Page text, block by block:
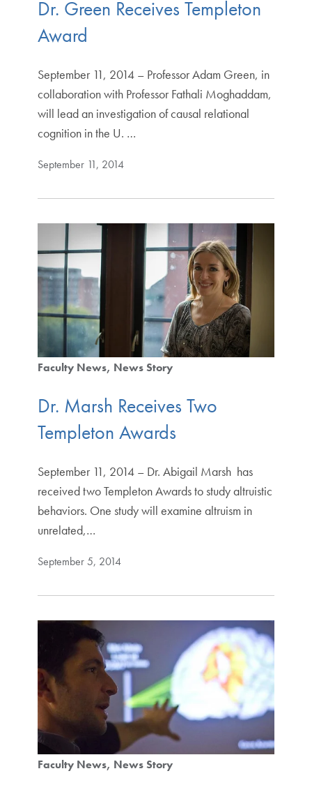
Dr. Green Receives Templeton
Award
September 11, 2014 – Professor Adam Green, in
collaboration with Professor Fathali Moghaddam,
will lead an investigation of causal relational
cognition in the U. …
September 11, 2014
Faculty News News Story
Dr. Marsh Receives Two
Templeton Awards
September 11, 2014 – Dr. Abigail Marsh has
received two Templeton Awards to study altruistic
behaviors. One study will examine altruism in
unrelated,…
September 5, 2014
Faculty News News Story